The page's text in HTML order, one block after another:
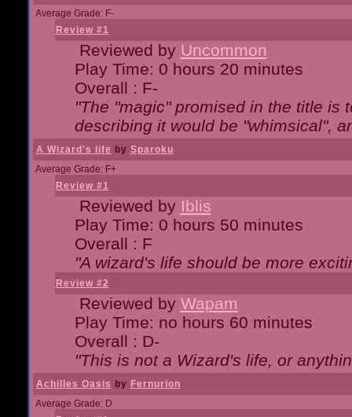
Average Grade: F-
Review #1
Reviewed by Uncommon
Play Time: 0 hours 20 minutes
Overall : F-
"The "magic" promised in the title is
describing it would be "whimsical",
A Wizard's life by Sparoku
Average Grade: F+
Review #1
Reviewed by Iblis
Play Time: 0 hours 50 minutes
Overall : F
"A wizard's life should be more
Review #2
Reviewed by Wapam
Play Time: no hours 60 minutes
Overall : D-
"This is not a Wizard's life, or
Achilles Oasis by Fernurion
Average Grade: D